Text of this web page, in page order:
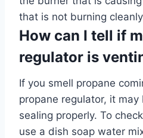
that is not burning
How can I tell if
regulator is
If you smell propane
propane regulator, it
sealing properly. To
use a dish soap water